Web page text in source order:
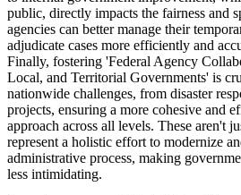
public, directly impacts the fairness and
agencies can better manage their
adjudicate cases more efficiently and
Finally, fostering 'Federal Agency
Local, and Territorial Governments' is
nationwide challenges, from disaster
projects, ensuring a more cohesive and
approach across all levels. These aren't
represent a holistic effort to modernize
administrative process, making
less intimidating.